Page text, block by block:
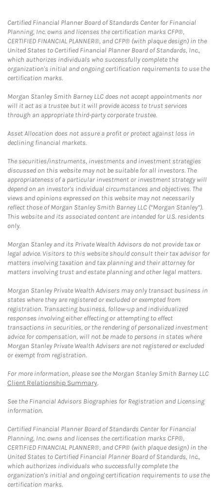
Certified Financial Planner Board of Standards Center for Financial
Planning, Inc. owns and licenses the certification marks CFP®,
CERTIFIED FINANCIAL PLANNER®, and CFP® (with plaque design) in the
United States to Certified Financial Planner Board of Standards, Inc.,
which authorizes individuals who successfully complete the
organization's initial and ongoing certification requirements to use the
certification marks.
Morgan Stanley Smith Barney LLC does not accept appointments nor
will it act as a trustee but it will provide access to trust services
through an appropriate third-party corporate trustee.
Asset Allocation does not assure a profit or protect against loss in
declining financial markets.
The securities/instruments, investments and investment strategies
discussed on this website may not be suitable for all investors. The
appropriateness of a particular investment or investment strategy will
depend on an investor's individual circumstances and objectives. The
views and opinions expressed on this website may not necessarily
reflect those of Morgan Stanley Smith Barney LLC (“Morgan Stanley”).
This website and its associated content are intended for U.S. residents
only.
Morgan Stanley and its Private Wealth Advisors do not provide tax or
legal advice. Visitors to this website should consult their tax advisor for
matters involving taxation and tax planning and their attorney for
matters involving trust and estate planning and other legal matters.
Morgan Stanley Private Wealth Advisers may only transact business in
states where they are registered or excluded or exempted from
registration. Transacting business, follow-up and individualized
responses involving either effecting or attempting to effect
transactions in securities, or the rendering of personalized investment
advice for compensation, will not be made to persons in states where
Morgan Stanley Private Wealth Advisers are not registered or excluded
or exempt from registration.
For more information, please see the Morgan Stanley Smith Barney LLC
Client Relationship Summary.
See the Financial Advisors Biographies for Registration and Licensing
information.
Certified Financial Planner Board of Standards Center for Financial
Planning, Inc. owns and licenses the certification marks CFP®,
CERTIFIED FINANCIAL PLANNER®, and CFP® (with plaque design) in the
United States to Certified Financial Planner Board of Standards, Inc.,
which authorizes individuals who successfully complete the
organization's initial and ongoing certification requirements to use the
certification marks.